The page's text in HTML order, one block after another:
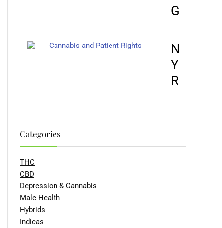
NOVUS
YOUR
Categories
THC
CBD
Depression & Cannabis
Male Health
Hybrids
Indicas